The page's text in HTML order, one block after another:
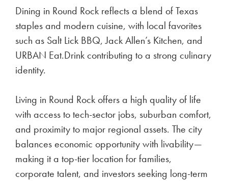
Dining in Round Rock reflects a blend of Texas
staples and modern cuisine, with local favorites
such as Salt Lick BBQ, Jack Allen’s Kitchen, and
URBAN Eat.Drink contributing to a strong culinary
identity.
Living in Round Rock offers a high quality of life
with access to tech-sector jobs, suburban comfort,
and proximity to major regional assets. The city
balances economic opportunity with livability—
making it a top-tier location for families,
corporate talent, and investors seeking long-term